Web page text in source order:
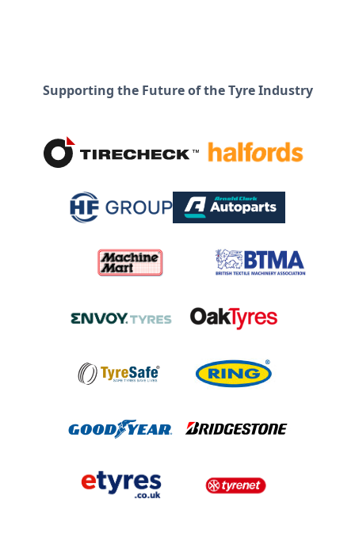
Supporting the Future of the Tyre Industry